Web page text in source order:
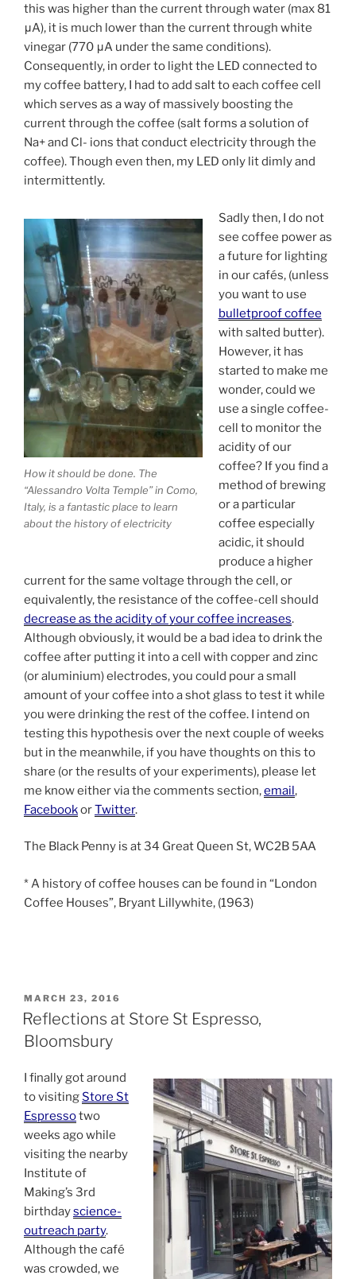
this was higher than the current through water (max 81
μA), it is much lower than the current through white
vinegar (770 μA under the same conditions).
Consequently, in order to light the LED connected to
my coffee battery, I had to add salt to each coffee cell
which serves as a way of massively boosting the
current through the coffee (salt forms a solution of
Na+ and Cl- ions that conduct electricity through the
coffee). Though even then, my LED only lit dimly and
intermittently.
How it should be done. The
“Alessandro Volta Temple” in Como,
Italy, is a fantastic place to learn
about the history of electricity
Sadly then, I do not
see coffee power as
a future for lighting
in our cafés, (unless
you want to use
bulletproof coffee
with salted butter).
However, it has
started to make me
wonder, could we
use a single coffee-
cell to monitor the
acidity of our
coffee? If you find a
method of brewing
or a particular
coffee especially
acidic, it should
produce a higher
current for the same voltage through the cell, or
equivalently, the resistance of the coffee-cell should
decrease as the acidity of your coffee increases.
Although obviously, it would be a bad idea to drink the
coffee after putting it into a cell with copper and zinc
(or aluminium) electrodes, you could pour a small
amount of your coffee into a shot glass to test it while
you were drinking the rest of the coffee. I intend on
testing this hypothesis over the next couple of weeks
but in the meanwhile, if you have thoughts on this to
share (or the results of your experiments), please let
me know either via the comments section,email,
FacebookorTwitter.
The Black Penny is at 34 Great Queen St, WC2B 5AA
* A history of coffee houses can be found in “London
Coffee Houses”, Bryant Lillywhite, (1963)
POSTED
ON
MARCH 23, 2016
Reflections at Store St Espresso,
Bloomsbury
I finally got around
to visitingStore St
Espressotwo
weeks ago while
visiting the nearby
Institute of
Making’s 3rd
birthdayscience-
outreach party.
Although the café
was crowded, we